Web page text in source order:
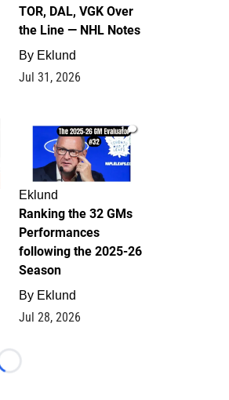
TOR, DAL, VGK Over
the Line — NHL Notes
By Eklund
Jul 31, 2026
1
Eklund
Ranking the 32 GMs
Performances
following the 2025-26
Season
By Eklund
Jul 28, 2026
Loading...